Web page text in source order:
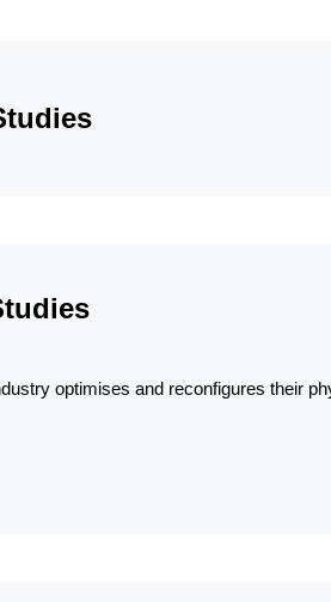
optimises and reconfigures their